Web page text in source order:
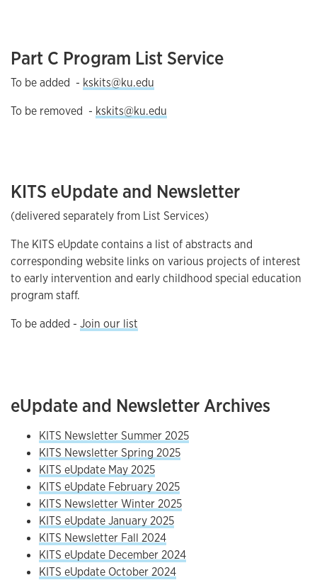
Part C Program List Service
To be added - kskits@ku.edu
To be removed - kskits@ku.edu
KITS eUpdate and Newsletter
(delivered separately from List Services)
The KITS eUpdate contains a list of abstracts and
corresponding website links on various projects of interest
to early intervention and early childhood special education
program staff.
To be added - Join our list
eUpdate and Newsletter Archives
KITS Newsletter Summer 2025
KITS Newsletter Spring 2025
KITS eUpdate May 2025
KITS eUpdate February 2025
KITS Newsletter Winter 2025
KITS eUpdate January 2025
KITS Newsletter Fall 2024
KITS eUpdate December 2024
KITS eUpdate October 2024